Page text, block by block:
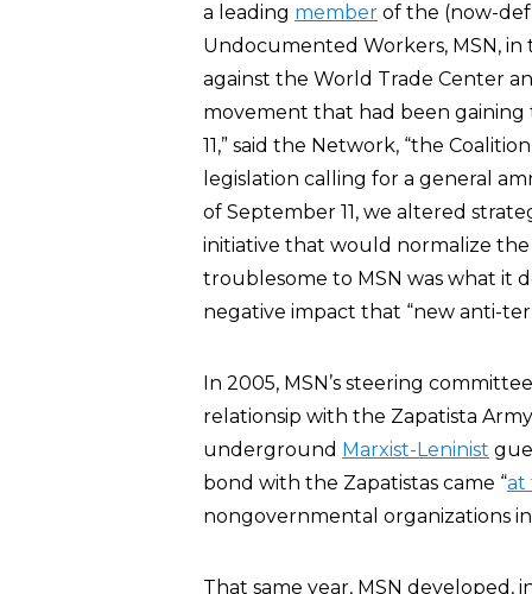
a leading member of the (now-
Undocumented Workers, MSN,
against the World Trade Center
movement that had been gaining
11,” said the Network, “the
legislation calling for a general
of September 11, we altered
initiative that would normalize
troublesome to MSN was what it
negative impact that “new anti-
In 2005, MSN’s steering
relationsip with the Zapatista
underground Marxist-Leninist
bond with the Zapatistas came “at
nongovernmental organizations
That same year, MSN developed,